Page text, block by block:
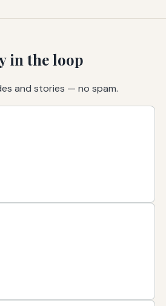
in the loop
and stories — no spam.